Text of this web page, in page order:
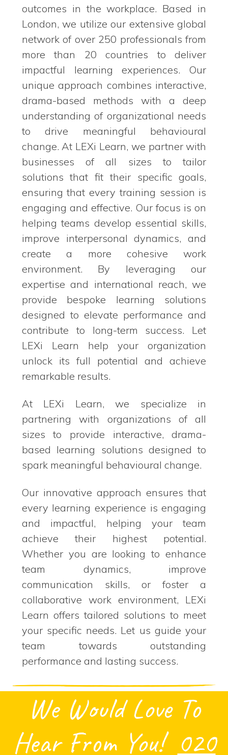
outcomes in the workplace. Based in
London, we utilize our extensive global
network of over 250 professionals from
more than 20 countries to deliver
impactful learning experiences. Our
unique approach combines interactive,
drama-based methods with a deep
understanding of organizational needs
to drive meaningful behavioural
change. At LEXi Learn, we partner with
businesses of all sizes to tailor
solutions that fit their specific goals,
ensuring that every training session is
engaging and effective. Our focus is on
helping teams develop essential skills,
improve interpersonal dynamics, and
create a more cohesive work
environment. By leveraging our
expertise and international reach, we
provide bespoke learning solutions
designed to elevate performance and
contribute to long-term success. Let
LEXi Learn help your organization
unlock its full potential and achieve
remarkable results.
At LEXi Learn, we specialize in
partnering with organizations of all
sizes to provide interactive, drama-
based learning solutions designed to
spark meaningful behavioural change.
Our innovative approach ensures that
every learning experience is engaging
and impactful, helping your team
achieve their highest potential.
Whether you are looking to enhance
team dynamics, improve
communication skills, or foster a
collaborative work environment, LEXi
Learn offers tailored solutions to meet
your specific needs. Let us guide your
team towards outstanding
performance and lasting success.
We Would Love To
Hear From You! 020